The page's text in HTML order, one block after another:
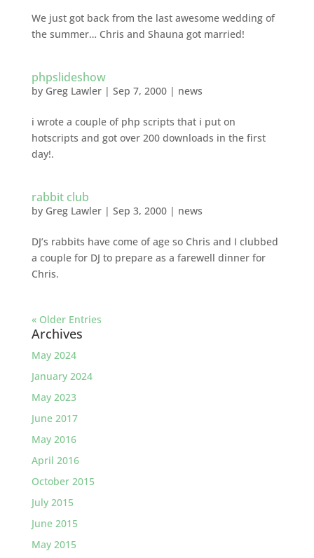
We just got back from the last awesome wedding of
the summer… Chris and Shauna got married!
phpslideshow
by Greg Lawler| Sep 7, 2000| news
i wrote a couple of php scripts that i put on
hotscripts and got over 200 downloads in the first
day!.
rabbit club
by Greg Lawler| Sep 3, 2000| news
DJ’s rabbits have come of age so Chris and I clubbed
a couple for DJ to prepare as a farewell dinner for
Chris.
« Older Entries
Archives
May 2024
January 2024
May 2023
June 2017
May 2016
April 2016
October 2015
July 2015
June 2015
May 2015